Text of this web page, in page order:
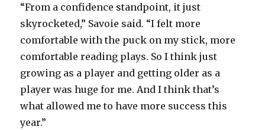
“From a confidence standpoint, it just
skyrocketed,” Savoie said. “I felt more
comfortable with the puck on my stick, more
comfortable reading plays. So I think just
growing as a player and getting older as a
player was huge for me. And I think that’s
what allowed me to have more success this
year.”